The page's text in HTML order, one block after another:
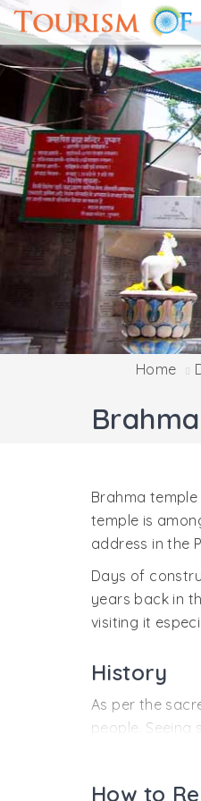
Home
Brahma
temple is
address in the
Days of
years back in
visiting it
History
As per the
people.
fell at three
How to